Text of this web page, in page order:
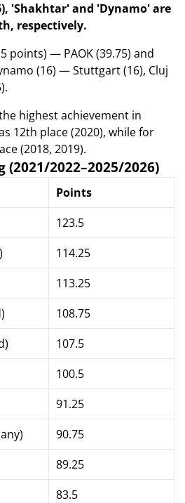
'Shakhtar' and 'Dynamo' are
respectively.
points) — PAOK (39.75) and
(16) — Stuttgart (16), Cluj
highest achievement in
12th place (2020), while for
(2018, 2019).
(2021/2022–2025/2026)
Points
123.5
114.25
113.25
108.75
107.5
100.5
91.25
90.75
89.25
83.5